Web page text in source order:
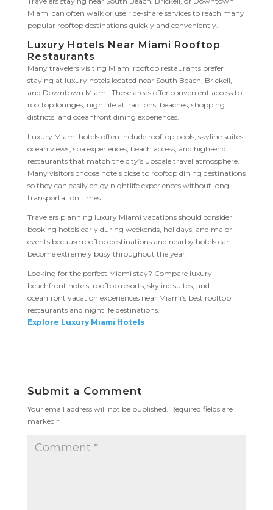
Miami can often walk or use ride-share services to reach many
popular rooftop destinations quickly and conveniently.
Luxury Hotels Near Miami Rooftop
Restaurants
Many travelers visiting Miami rooftop restaurants prefer
staying at luxury hotels located near South Beach, Brickell,
and Downtown Miami. These areas offer convenient access to
rooftop lounges, nightlife attractions, beaches, shopping
districts, and oceanfront dining experiences.
Luxury Miami hotels often include rooftop pools, skyline suites,
ocean views, spa experiences, beach access, and high-end
restaurants that match the city’s upscale travel atmosphere.
Many visitors choose hotels close to rooftop dining destinations
so they can easily enjoy nightlife experiences without long
transportation times.
Travelers planning luxury Miami vacations should consider
booking hotels early during weekends, holidays, and major
events because rooftop destinations and nearby hotels can
become extremely busy throughout the year.
Looking for the perfect Miami stay? Compare luxury
beachfront hotels, rooftop resorts, skyline suites, and
oceanfront vacation experiences near Miami’s best rooftop
restaurants and nightlife destinations.
Explore Luxury Miami Hotels
Submit a Comment
Your email address will not be published. Required fields are
marked *